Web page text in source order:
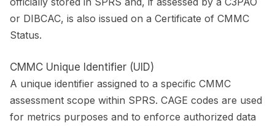
or DIBCAC, is also issued on a Certificate of CMMC
Status.
CMMC Unique Identifier (UID)
A unique identifier assigned to a specific CMMC
assessment scope within SPRS. CAGE codes are used
for metrics purposes and to enforce authorized data